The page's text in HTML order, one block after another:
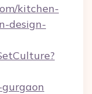
kitchen-
design-